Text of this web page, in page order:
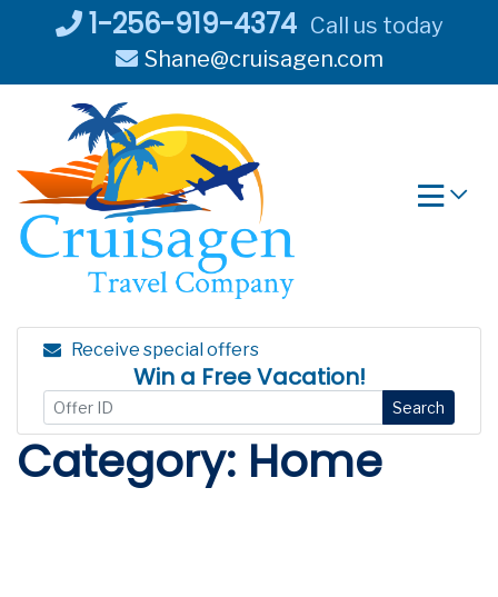
1-256-919-4374 Call us today
Shane@cruisagen.com
Receive special offers
Win a Free Vacation!
Search
Category: Home